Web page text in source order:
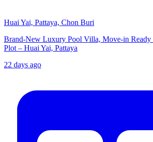
Huai Yai, Pattaya, Chon Buri
Brand-New Luxury Pool Villa, Move-in Ready
Plot – Huai Yai, Pattaya
22 days ago